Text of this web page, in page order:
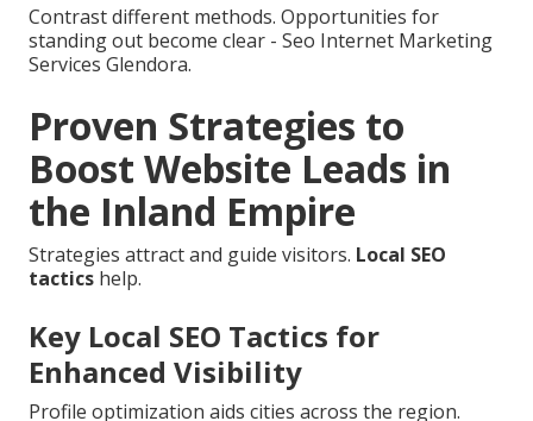
Contrast different methods. Opportunities for
standing out become clear - Seo Internet Marketing
Services Glendora.
Proven Strategies to
Boost Website Leads in
the Inland Empire
Strategies attract and guide visitors. Local SEO
tactics help.
Key Local SEO Tactics for
Enhanced Visibility
Profile optimization aids cities across the region.